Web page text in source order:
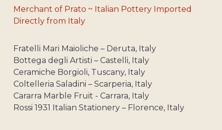
Merchant of Prato ~ Italian Pottery Imported
Directly from Italy
Fratelli Mari Maioliche – Deruta, Italy
Bottega degli Artisti – Castelli, Italy
Ceramiche Borgioli, Tuscany, Italy
Coltelleria Saladini – Scarperia, Italy
Cararra Marble Fruit - Carrara, Italy
Rossi 1931 Italian Stationery – Florence, Italy